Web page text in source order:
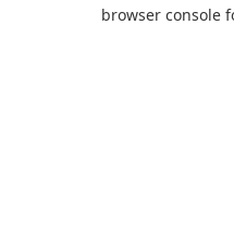
browser console